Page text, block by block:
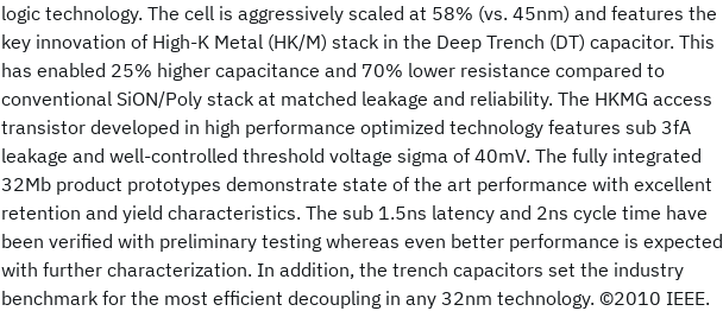
logic technology. The cell is aggressively scaled at 58% (vs. 45nm) and features the
key innovation of High-K Metal (HK/M) stack in the Deep Trench (DT) capacitor. This
has enabled 25% higher capacitance and 70% lower resistance compared to
conventional SiON/Poly stack at matched leakage and reliability. The HKMG access
transistor developed in high performance optimized technology features sub 3fA
leakage and well-controlled threshold voltage sigma of 40mV. The fully integrated
32Mb product prototypes demonstrate state of the art performance with excellent
retention and yield characteristics. The sub 1.5ns latency and 2ns cycle time have
been verified with preliminary testing whereas even better performance is expected
with further characterization. In addition, the trench capacitors set the industry
benchmark for the most efficient decoupling in any 32nm technology. ©2010 IEEE.